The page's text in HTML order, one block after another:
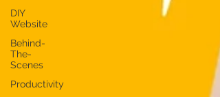
DIY
Website
Behind-
The-
Scenes
Productivity